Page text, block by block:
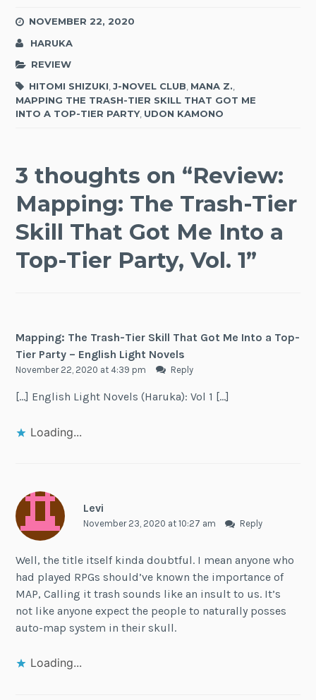
NOVEMBER 22, 2020
HARUKA
REVIEW
HITOMI SHIZUKI ,J-NOVEL CLUB MANA Z.
MAPPING THE TRASH-TIER SKILL THAT GOT ME
INTO A TOP-TIER PARTY, UDON KAMONO
3 thoughts on “Review:
Mapping: The Trash-Tier
Skill That Got Me Into a
Top-Tier Party, Vol. 1”
Mapping: The Trash-Tier Skill That Got Me Into a Top-
Tier Party – English Light Novels
November 22, 2020 at 4:39 pm Reply
[…] English Light Novels (Haruka): Vol 1 […]
Loading...
Levi
November 23, 2020 at 10:27 am Reply
Well, the title itself kinda doubtful. I mean anyone who
had played RPGs should’ve known the importance of
MAP, Calling it trash sounds like an insult to us. It’s
not like anyone expect the people to naturally posses
auto-map system in their skull.
Loading...